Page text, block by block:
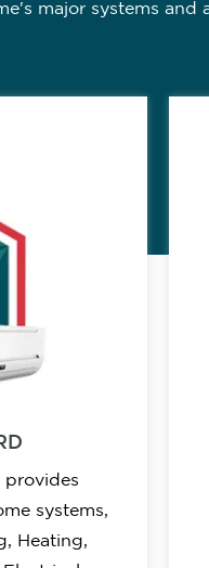
major systems and
provides
systems,
Heating,